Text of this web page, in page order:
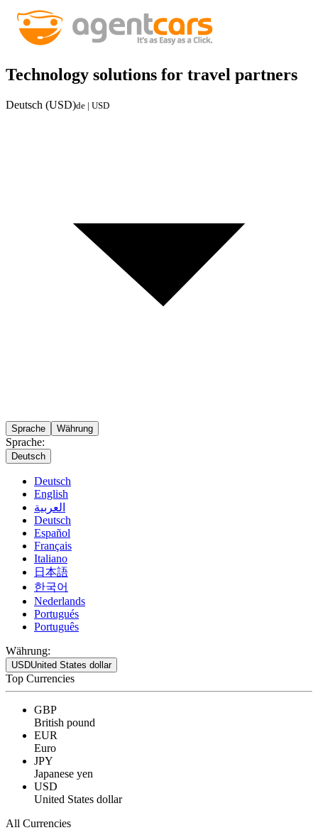
Technology solutions for travel partners
Deutsch (USD)de | USD
Sprache Währung
Sprache:
Deutsch
Deutsch
English
العربية
Deutsch
Español
Français
Italiano
日本語
한국어
Nederlands
Portugués
Português
Währung:
USDUnited States dollar
Top Currencies
GBP
British pound
EUR
Euro
JPY
Japanese yen
USD
United States dollar
All Currencies